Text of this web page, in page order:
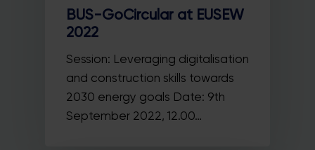
BUS-GoCircular at EUSEW
2022
Session: Leveraging digitalisation
and construction skills towards
2030 energy goals Date: 9th
September 2022, 12.00…